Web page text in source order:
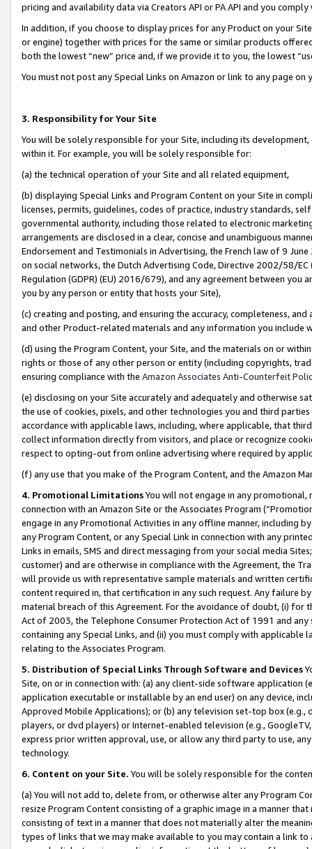
pricing and availability data via Creators API or PA API and you
In addition, if you choose to display prices for any Product on your
or engine) together with prices for the same or similar products
both the lowest “new” price and, if we provide it to you, the lowest
You must not post any Special Links on Amazon or link to any page
3. Responsibility for Your Site
You will be solely responsible for your Site, including its
within it. For example, you will be solely responsible for:
(a) the technical operation of your Site and all related equipment,
(b) displaying Special Links and Program Content on your Site in
licenses, permits, guidelines, codes of practice, industry standards,
governmental authority, including those related to electronic
arrangements are disclosed in a clear, concise and unambiguous
Endorsement and Testimonials in Advertising, the French law of 9
on social networks, the Dutch Advertising Code, Directive 2002/58/
Regulation (GDPR) (EU) 2016/679), and any agreement between
you by any person or entity that hosts your Site),
(c) creating and posting, and ensuring the accuracy, completeness,
and other Product-related materials and any information you include
(d) using the Program Content, your Site, and the materials on or
rights or those of any other person or entity (including copyrights,
ensuring compliance with the Amazon Associates Anti-Counterfeit
(e) disclosing on your Site accurately and adequately and otherwise
the use of cookies, pixels, and other technologies you and third
accordance with applicable laws, including, where applicable, that
collect information directly from visitors, and place or recognize
respect to opting-out from online advertising where required by
(f) any use that you make of the Program Content, and the Amazon
4. Promotional LimitationsYou will not engage in any
connection with an Amazon Site or the Associates Program
engage in any Promotional Activities in any offline manner, including
any Program Content, or any Special Link in connection with any
Links in emails, SMS and direct messaging from your social media
customer) and are otherwise in compliance with the Agreement, the
will provide us with representative sample materials and written
content required in, that certification in any such request. Any failure
material breach of this Agreement. For the avoidance of doubt, (i) for
Act of 2003, the Telephone Consumer Protection Act of 1991 and
containing any Special Links, and (ii) you must comply with
relating to the Associates Program.
5. Distribution of Special Links Through Software and Devices
Site, on or in connection with: (a) any client-side software application
application executable or installable by an end user) on any device,
Approved Mobile Applications); or (b) any television set-top box
players, or dvd players) or Internet-enabled television (e.g.,
express prior written approval, use, or allow any third party to use,
technology.
6. Content on your Site. You will be solely responsible for the
(a) You will not add to, delete from, or otherwise alter any Program
resize Program Content consisting of a graphic image in a manner
consisting of text in a manner that does not materially alter the
types of links that we may make available to you may contain a link